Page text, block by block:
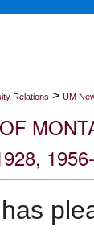
Relations > UM